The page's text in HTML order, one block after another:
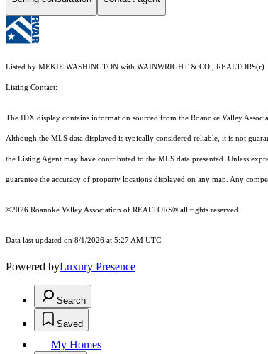
Listed by MEKIE WASHINGTON with WAINWRIGHT & CO., REALTORS(r)
Listing Contact:
The IDX display contains information sourced from the Roanoke Valley
Although the MLS data displayed is typically considered reliable, it is not
the Listing Agent may have contributed to the MLS data presented. Unless
guarantee the accuracy of property locations displayed on any map. Any
©2026 Roanoke Valley Association of REALTORS® all rights reserved.
Data last updated on 8/1/2026 at 5:27 AM UTC
Powered byLuxury Presence
Search
Saved
My Homes